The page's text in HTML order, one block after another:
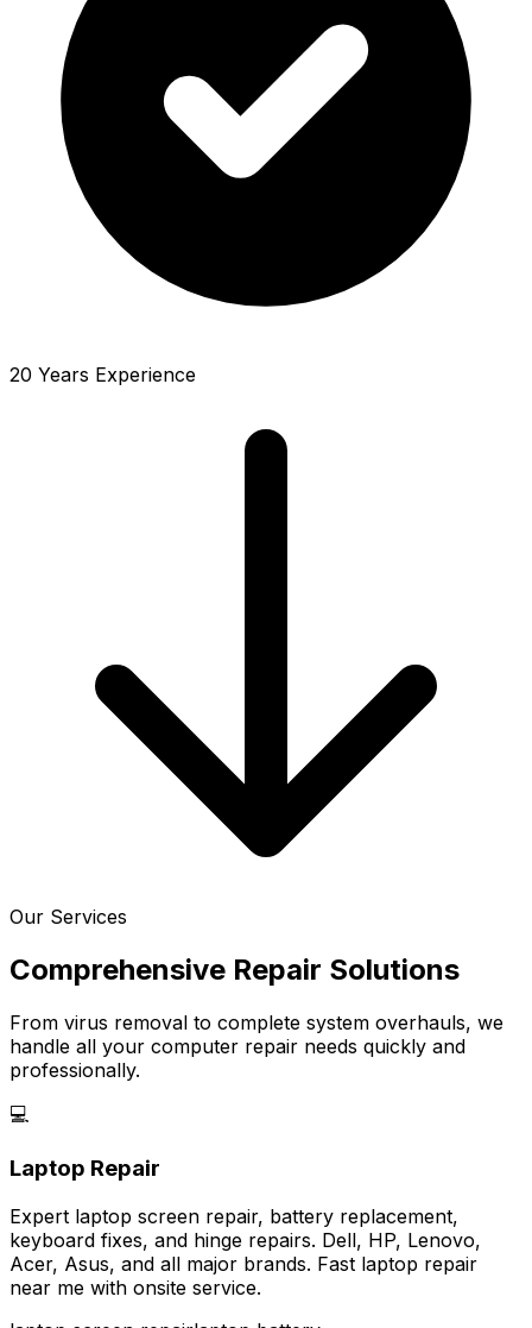
20 Years Experience
Our Services
Comprehensive Repair Solutions
From virus removal to complete system overhauls, we
handle all your computer repair needs quickly and
professionally.
💻
Laptop Repair
Expert laptop screen repair, battery replacement,
keyboard fixes, and hinge repairs. Dell, HP, Lenovo,
Acer, Asus, and all major brands. Fast laptop repair
near me with onsite service.